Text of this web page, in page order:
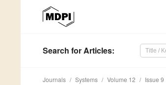
Search for Articles:
Journals Systems Volume 12 Issue 9